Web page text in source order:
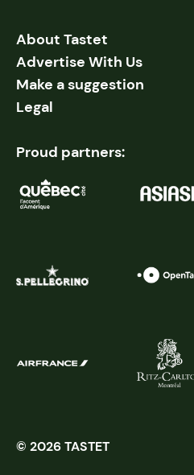
About Tastet
Advertise With Us
Make a suggestion
Legal
Proud partners:
© 2026 TASTET